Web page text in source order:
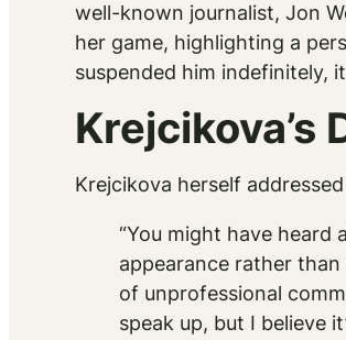
well-known journalist, Jon
her game, highlighting a
suspended him indefinitely,
Krejcikova’s
Krejcikova herself
“You might have heard
appearance rather
of unprofessional
speak up, but I believe